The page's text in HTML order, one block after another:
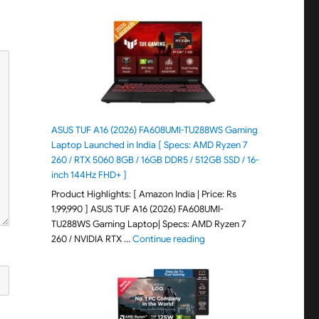
ASUS TUF A16 (2026) FA608UMI-TU288WS Gaming
Laptop Launched in India [ Specs: AMD Ryzen 7
260 / RTX 5060 8GB / 16GB DDR5 / 512GB SSD / 16-
inch 144Hz FHD+ ]
Product Highlights: [ Amazon India | Price: Rs
1,99,990 ] ASUS TUF A16 (2026) FA608UMI-
TU288WS Gaming Laptop| Specs: AMD Ryzen 7
260 / NVIDIA RTX …Continue reading"ASUS TUF A16 (2026)